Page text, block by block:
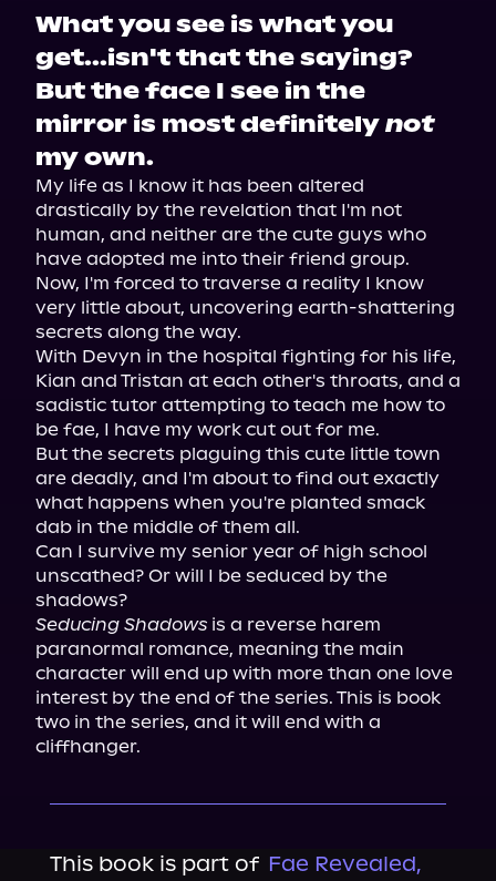
What you see is what you
get...isn't that the saying?
But the face I see in the
mirror is most definitelynot
my own.
My life as I know it has been altered
drastically by the revelation that I'm not
human, and neither are the cute guys who
have adopted me into their friend group.
Now, I'm forced to traverse a reality I know
very little about, uncovering earth-shattering
secrets along the way.
With Devyn in the hospital fighting for his life,
Kian and Tristan at each other's throats, and a
sadistic tutor attempting to teach me how to
be fae, I have my work cut out for me.
But the secrets plaguing this cute little town
are deadly, and I'm about to find out exactly
what happens when you're planted smack
dab in the middle of them all.
Can I survive my senior year of high school
unscathed? Or will I be seduced by the
Seducing Shadows is a reverse harem
paranormal romance, meaning the main
character will end up with more than one love
interest by the end of the series. This is book
two in the series, and it will end with a
cliffhanger.
This book is part of Fae Revealed,